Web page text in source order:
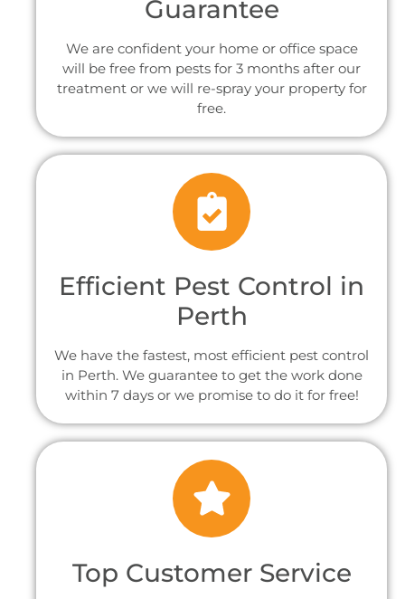
Guarantee
We are confident your home or office space
will be free from pests for 3 months after our
treatment or we will re-spray your property for
free.
Efficient Pest Control in
Perth
We have the fastest, most efficient pest control
in Perth. We guarantee to get the work done
within 7 days or we promise to do it for free!
Top Customer Service